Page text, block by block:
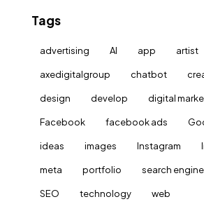
Tags
advertising AI app artist
axedigitalgroup chatbot
design develop digital
Facebook facebook ads
ideas images Instagram
meta portfolio search
SEO technology web